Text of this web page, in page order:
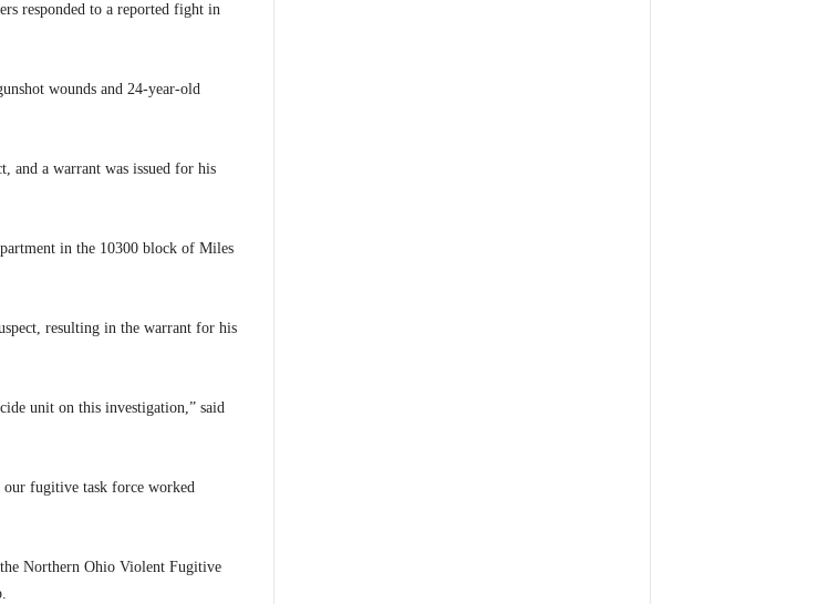
responded to a reported fight in
wounds and 24-year-old
and a warrant was issued for his
in the 10300 block of Miles
resulting in the warrant for his
unit on this investigation,” said
our fugitive task force worked
Northern Ohio Violent Fugitive